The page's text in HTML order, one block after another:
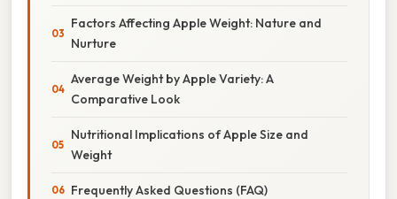
Factors Affecting Apple Weight: Nature and
Nurture
Average Weight by Apple Variety: A
Comparative Look
Nutritional Implications of Apple Size and
Weight
Frequently Asked Questions (FAQ)